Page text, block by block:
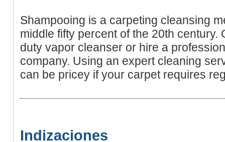
Shampooing is a carpeting cleansing
middle fifty percent of the 20th century.
duty vapor cleanser or hire a
company. Using an expert cleaning
can be pricey if your carpet requires
Indizaciones